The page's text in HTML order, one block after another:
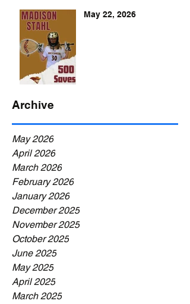
May 22, 2026
Archive
May 2026
April 2026
March 2026
February 2026
January 2026
December 2025
November 2025
October 2025
June 2025
May 2025
April 2025
March 2025